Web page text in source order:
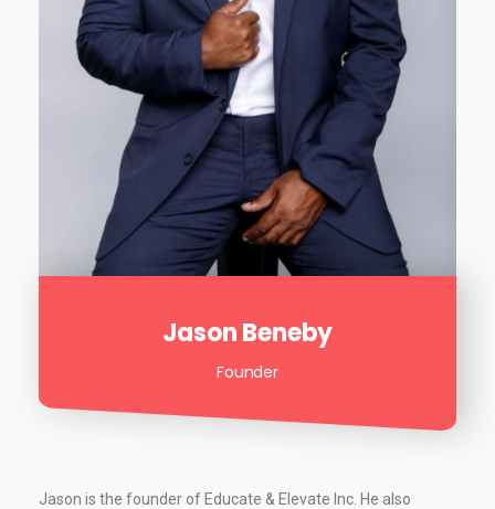
Jason Beneby
Founder
Jason is the founder of Educate & Elevate Inc. He also